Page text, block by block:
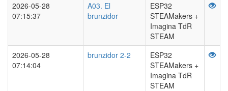
2026-05-28
07:15:37
A03. El
brunzidor
ESP32
STEAMakers +
Imagina TdR
STEAM
2026-05-28
07:14:04
brunzidor 2-2
ESP32
STEAMakers +
Imagina TdR
STEAM